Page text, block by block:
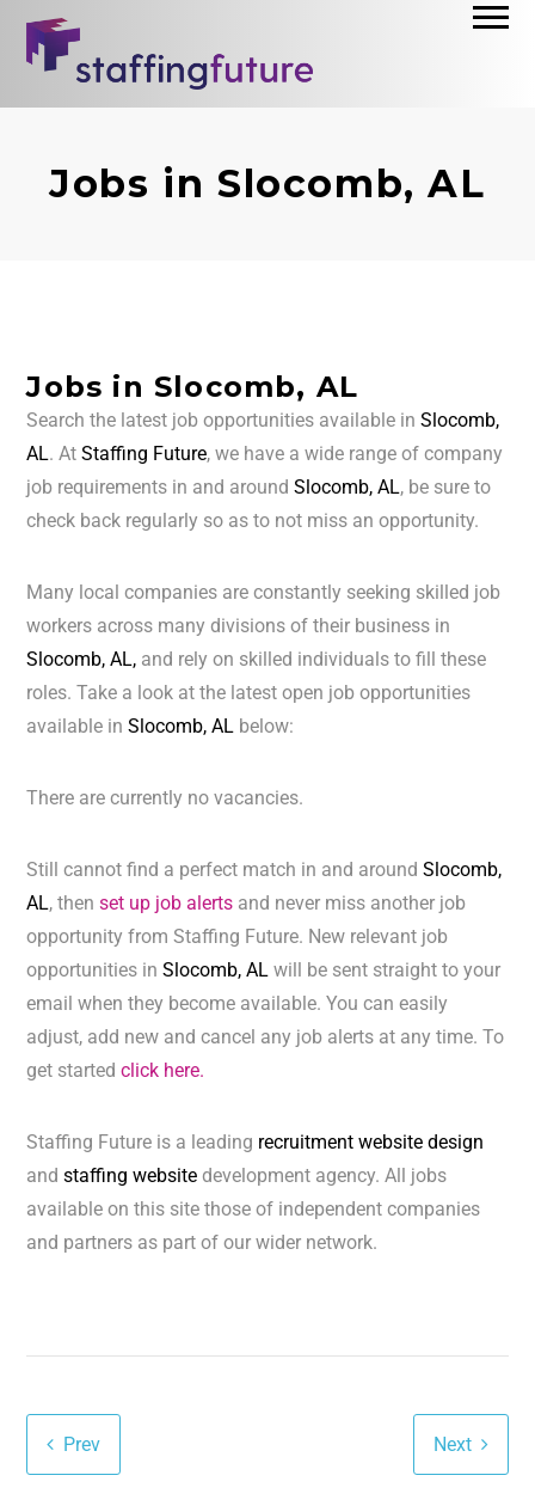
Jobs in Slocomb, AL
Jobs in Slocomb, AL
Search the latest job opportunities available inSlocomb,
AL. AtStaffing Future, we have a wide range of company
job requirements in and aroundSlocomb, AL, be sure to
check back regularly so as to not miss an opportunity.
Many local companies are constantly seeking skilled job
workers across many divisions of their business in
Slocomb, AL, and rely on skilled individuals to fill these
roles. Take a look at the latest open job opportunities
available inSlocomb, AL below:
There are currently no vacancies.
Still cannot find a perfect match in and aroundSlocomb,
AL, thenset up job alerts and never miss another job
opportunity from Staffing Future. New relevant job
opportunities inSlocomb, ALwill be sent straight to your
email when they become available. You can easily
adjust, add new and cancel any job alerts at any time. To
get startedclick here.
Staffing Future is a leading recruitment website design
andstaffing website development agency. All jobs
available on this site those of independent companies
and partners as part of our wider network.
Prev Next